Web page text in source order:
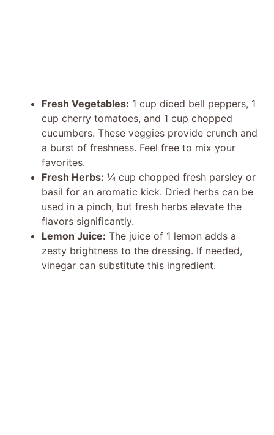
Fresh Vegetables: 1 cup diced bell peppers, 1
cup cherry tomatoes, and 1 cup chopped
cucumbers. These veggies provide crunch and
a burst of freshness. Feel free to mix your
favorites.
Fresh Herbs: ¼ cup chopped fresh parsley or
basil for an aromatic kick. Dried herbs can be
used in a pinch, but fresh herbs elevate the
flavors significantly.
Lemon Juice: The juice of 1 lemon adds a
zesty brightness to the dressing. If needed,
vinegar can substitute this ingredient.